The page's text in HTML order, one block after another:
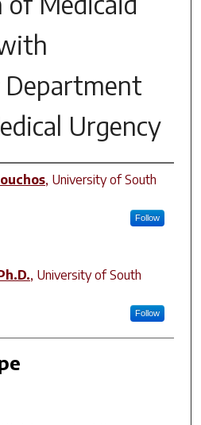
Department
Urgency
, University of South
Follow
, University of South
Follow